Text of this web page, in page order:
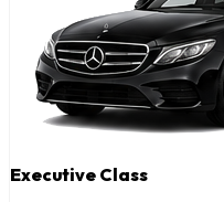
Executive Class